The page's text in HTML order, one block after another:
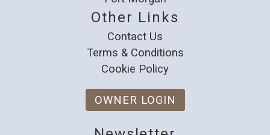
Other Links
Contact Us
Terms & Conditions
Cookie Policy
OWNER LOGIN